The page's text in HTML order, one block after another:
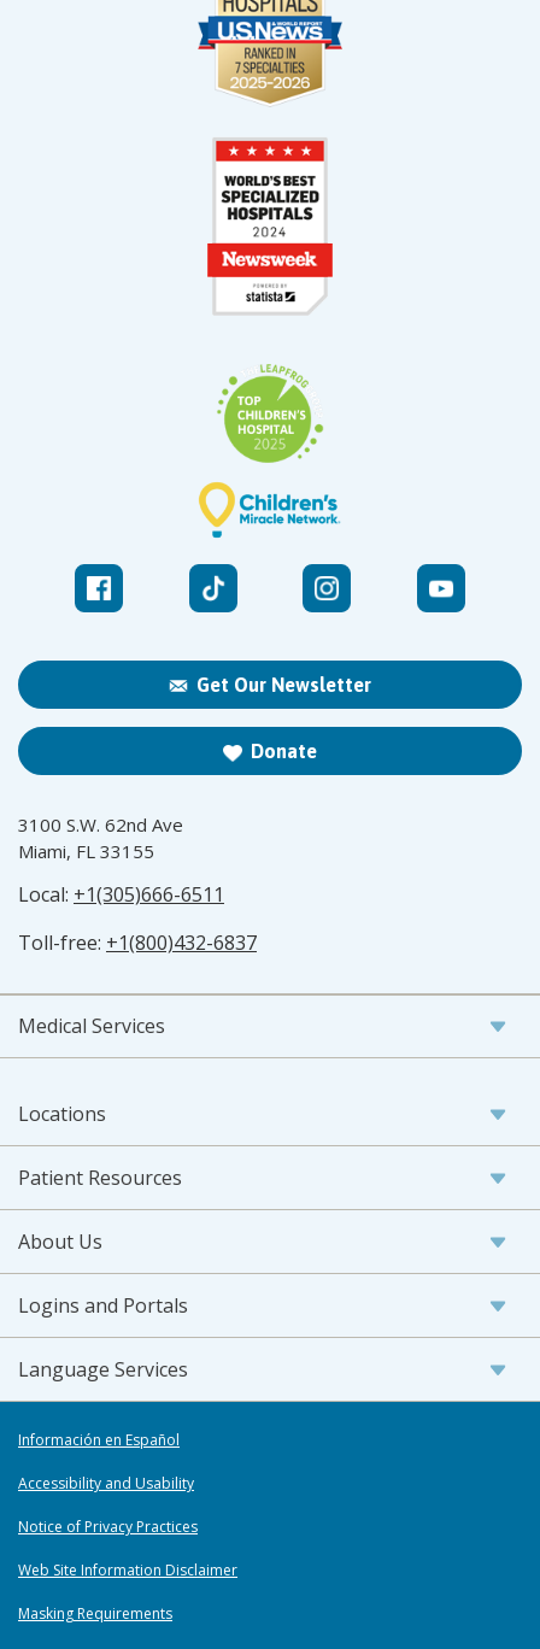
Get Our Newsletter
Donate
3100 S.W. 62nd Ave
Miami, FL 33155
Local: +1(305)666-6511
Toll-free: +1(800)432-6837
Medical Services
Locations
Patient Resources
About Us
Logins and Portals
Language Services
Información en Español
Accessibility and Usability
Notice of Privacy Practices
Web Site Information Disclaimer
Masking Requirements